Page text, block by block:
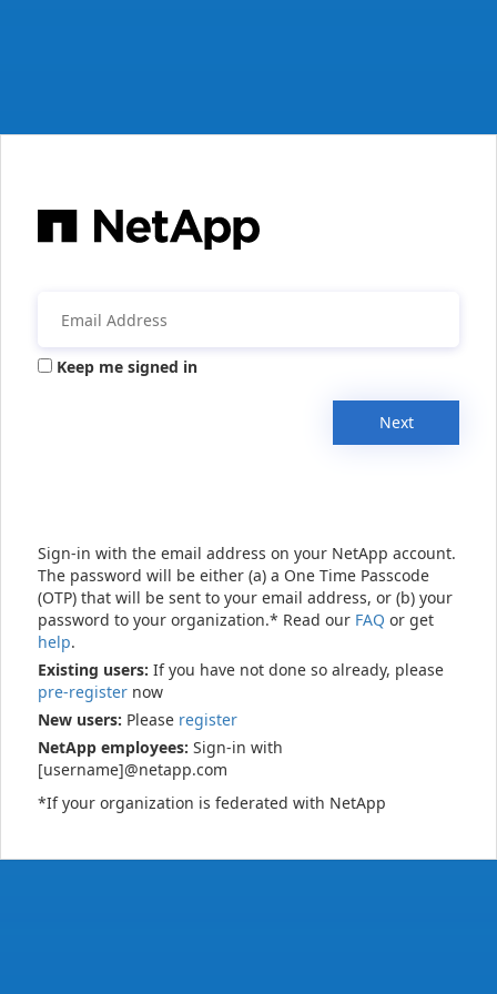
Keep me signed in
Next
Sign-in with the email address on your NetApp account.
The password will be either (a) a One Time Passcode
(OTP) that will be sent to your email address, or (b) your
password to your organization.* Read our FAQ or get
help.
Existing users: If you have not done so already, please
pre-register now
New users: Please register
NetApp employees: Sign-in with
[username]@netapp.com
*If your organization is federated with NetApp